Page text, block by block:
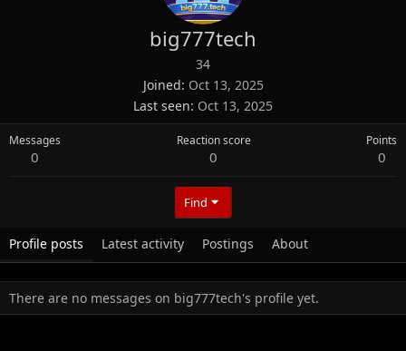
big777tech
34
Joined Oct 13, 2025
Last seen Oct 13, 2025
Messages
0
Reaction score
0
Points
0
Find
Profile posts Latest activity Postings About
There are no messages on big777tech's profile yet.